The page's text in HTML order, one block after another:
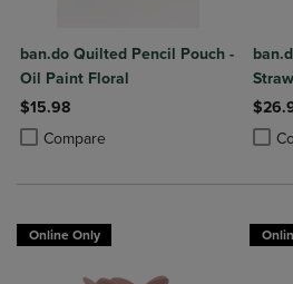
ban.do Quilted Pencil Pouch -
Oil Paint Floral
$15.98
Compare
Product added, Select 2 to 4 Products
Product removed, Select 2 to 4
Online Only